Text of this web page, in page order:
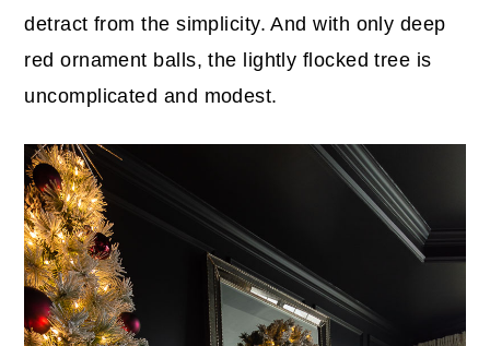
detract from the simplicity. And with only deep
red ornament balls, the lightly flocked tree is
uncomplicated and modest.